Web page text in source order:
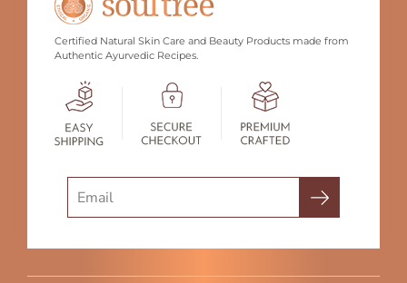
Certified Natural Skin Care and Beauty Products made from
Authentic Ayurvedic Recipes.